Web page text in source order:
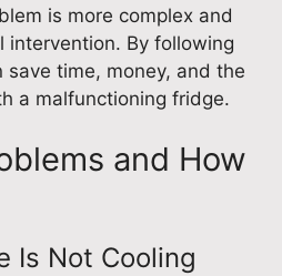
is more complex and
intervention. By following
save time, money, and the
a malfunctioning fridge.
and How
Is Not Cooling